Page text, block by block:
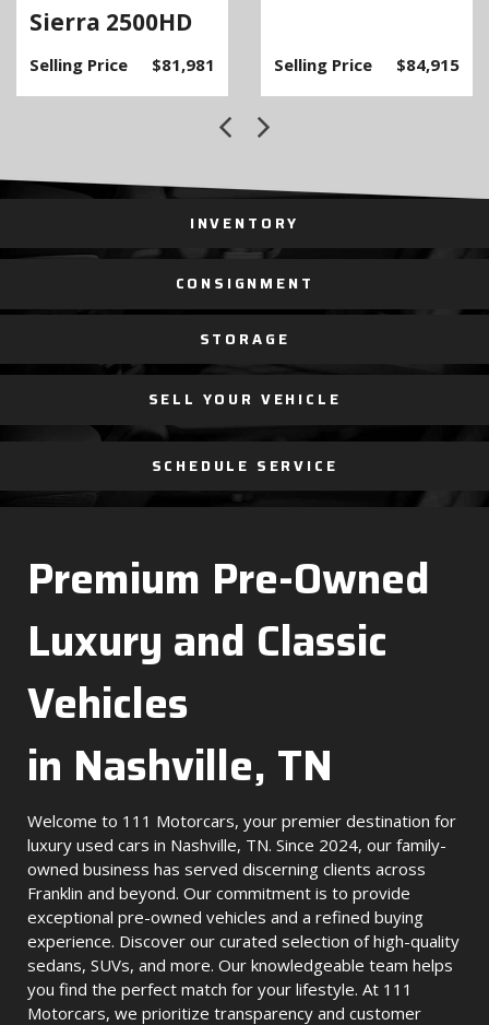
Sierra 2500HD
Selling Price $81,981 Selling Price $84,915
INVENTORY
CONSIGNMENT
STORAGE
SELL YOUR VEHICLE
SCHEDULE SERVICE
Premium Pre-Owned
Luxury and Classic
Vehicles
in Nashville, TN
Welcome to 111 Motorcars, your premier destination for
luxury used cars in Nashville, TN. Since 2024, our family-
owned business has served discerning clients across
Franklin and beyond. Our commitment is to provide
exceptional pre-owned vehicles and a refined buying
experience. Discover our curated selection of high-quality
sedans, SUVs, and more. Our knowledgeable team helps
you find the perfect match for your lifestyle. At 111
Motorcars, we prioritize transparency and customer